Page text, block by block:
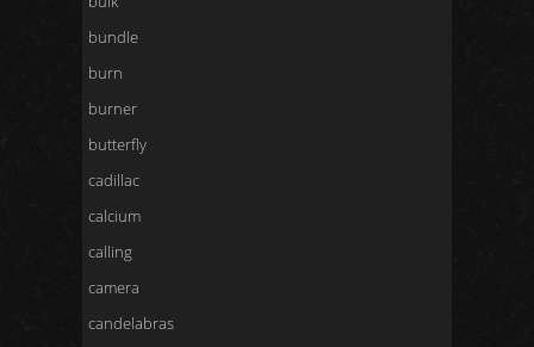
bundle
burn
burner
butterfly
cadillac
calcium
calling
camera
candelabras